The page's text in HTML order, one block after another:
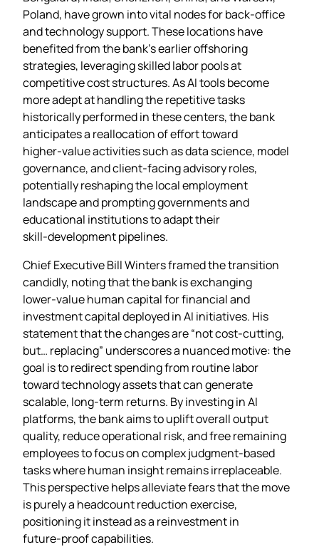
Poland, have grown into vital nodes for back‑office
and technology support. These locations have
benefited from the bank’s earlier offshoring
strategies, leveraging skilled labor pools at
competitive cost structures. As AI tools become
more adept at handling the repetitive tasks
historically performed in these centers, the bank
anticipates a reallocation of effort toward
higher‑value activities such as data science, model
governance, and client‑facing advisory roles,
potentially reshaping the local employment
landscape and prompting governments and
educational institutions to adapt their
skill‑development pipelines.
Chief Executive Bill Winters framed the transition
candidly, noting that the bank is exchanging
lower‑value human capital for financial and
investment capital deployed in AI initiatives. His
statement that the changes are “not cost‑cutting,
but… replacing” underscores a nuanced motive: the
goal is to redirect spending from routine labor
toward technology assets that can generate
scalable, long‑term returns. By investing in AI
platforms, the bank aims to uplift overall output
quality, reduce operational risk, and free remaining
employees to focus on complex judgment‑based
tasks where human insight remains irreplaceable.
This perspective helps alleviate fears that the move
is purely a headcount reduction exercise,
positioning it instead as a reinvestment in
future‑proof capabilities.